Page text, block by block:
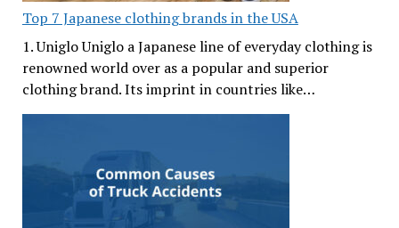
Top 7 Japanese clothing brands in the USA
1. Uniglo Uniglo a Japanese line of everyday clothing is
renowned world over as a popular and superior
clothing brand. Its imprint in countries like…